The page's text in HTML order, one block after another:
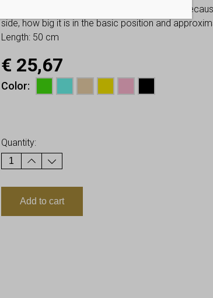
You have to look at twice these dimensions,
side, how big it is in the basic position and
Length: 50 cm
€ 25,67
Color
Quantity:
Add to cart